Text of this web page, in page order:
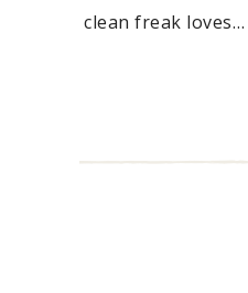
clean freak loves…